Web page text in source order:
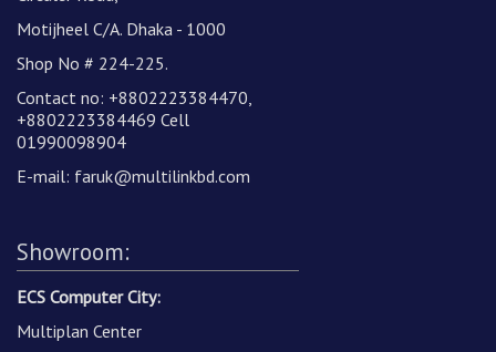
Motijheel C/A. Dhaka - 1000
Shop No # 224-225.
Contact no: +8802223384470,
+8802223384469 Cell
01990098904
E-mail: faruk@multilinkbd.com
Showroom:
ECS Computer City:
Multiplan Center